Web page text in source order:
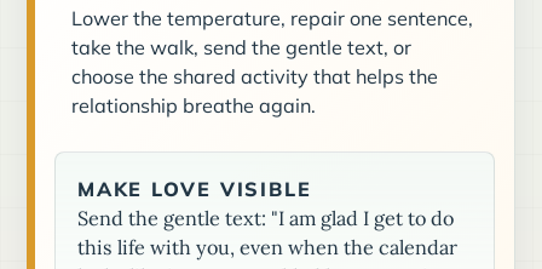
Lower the temperature, repair one sentence,
take the walk, send the gentle text, or
choose the shared activity that helps the
relationship breathe again.
MAKE LOVE VISIBLE
Send the gentle text: "I am glad I get to do
this life with you, even when the calendar